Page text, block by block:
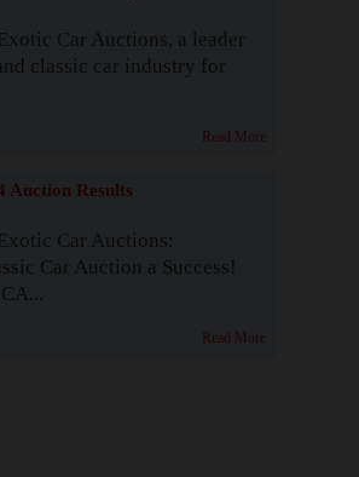
Car Auctions, a leader
classic car industry for
Read More
Auction Results
Car Auctions:
Car Auction a Success!
Read More